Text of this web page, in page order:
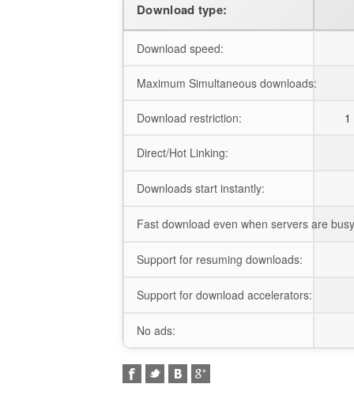
Download type:
Download speed:
Maximum Simultaneous downloads:
Download restriction:
Direct/Hot Linking:
Downloads start instantly:
Fast download even when servers are
Support for resuming downloads:
Support for download accelerators:
No ads: